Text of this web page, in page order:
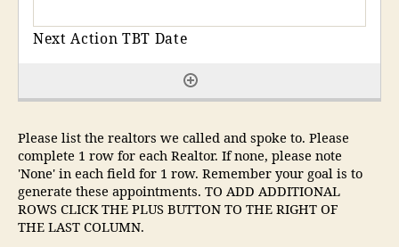
Please list the realtors we called and spoke to. Please
complete 1 row for each Realtor. If none, please note
'None' in each field for 1 row. Remember your goal is to
generate these appointments. TO ADD ADDITIONAL
ROWS CLICK THE PLUS BUTTON TO THE RIGHT OF
THE LAST COLUMN.